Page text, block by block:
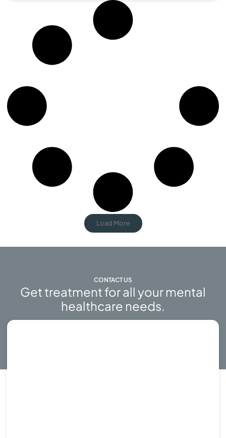
Load More
CONTACT US
Get treatment for all your mental
healthcare needs.